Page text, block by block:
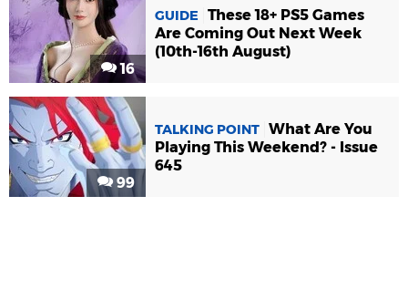
16
GUIDE
These 18+ PS5 Games
Are Coming Out Next Week
(10th-16th August)
99
TALKING POINT What Are You
Playing This Weekend? - Issue
645